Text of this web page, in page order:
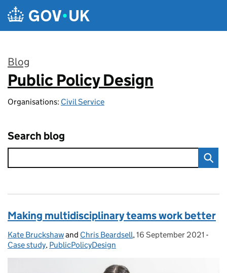
Skip to main content
Blog
:
Public Policy Design
Organisations: Civil Service
Search blog
Making multidisciplinary teams work better
Posted by:
Kate Bruckshawand Chris Beardsell, Posted on:
16 September 2021 -
Case study, PublicPolicyDesign